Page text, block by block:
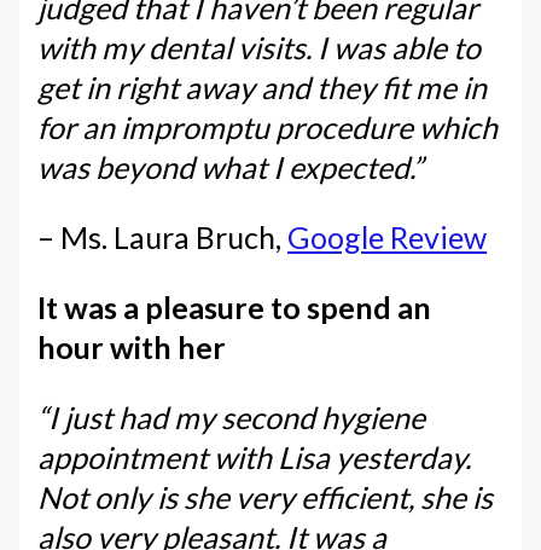
with my dental visits. I was able to
get in right away and they fit me in
for an impromptu procedure which
was beyond what I expected.”
– Ms. Laura Bruch, Google Review
It was a pleasure to spend an
hour with her
“I just had my second hygiene
appointment with Lisa yesterday.
Not only is she very efficient, she is
also very pleasant. It was a